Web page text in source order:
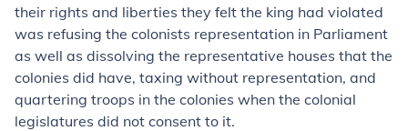
their rights and liberties they felt the king had violated
was refusing the colonists representation in Parliament
as well as dissolving the representative houses that the
colonies did have, taxing without representation, and
quartering troops in the colonies when the colonial
legislatures did not consent to it.